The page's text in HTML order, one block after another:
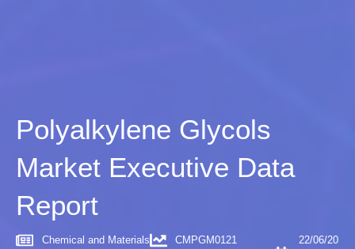
Polyalkylene Glycols
Market Executive Data
Report
Chemical and Materials CMPGM0121 22/06/20